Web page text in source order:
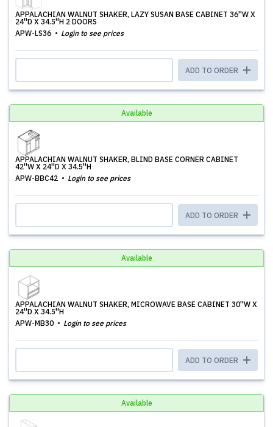
APPALACHIAN WALNUT SHAKER, LAZY SUSAN BASE CABINET 36''W X
24''D X 34.5''H 2 DOORS
APW-LS36
Login to see prices
ADD TO ORDER
Available
APPALACHIAN WALNUT SHAKER, BLIND BASE CORNER CABINET
42''W X 24''D X 34.5''H
APW-BBC42
Login to see prices
ADD TO ORDER
Available
APPALACHIAN WALNUT SHAKER, MICROWAVE BASE CABINET 30''W X
24''D X 34.5''H
APW-MB30
Login to see prices
ADD TO ORDER
Available